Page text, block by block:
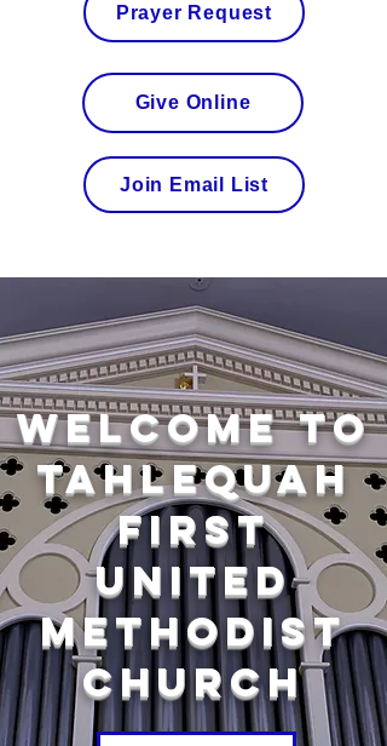
Join Email List
Prayer Request
Give Online
Welcome to
Tahlequah
First
United
Methodist
Church